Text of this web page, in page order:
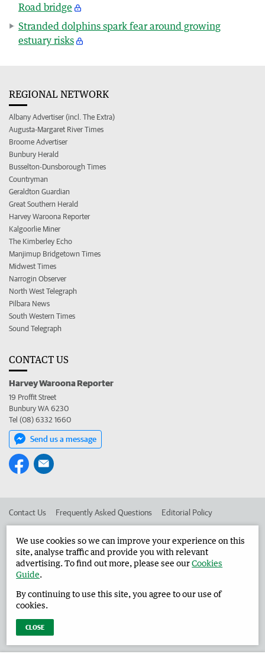
Road bridge
Stranded dolphins spark fear around growing
estuary risks
REGIONAL NETWORK
Albany Advertiser (incl. The Extra)
Augusta-Margaret River Times
Broome Advertiser
Bunbury Herald
Busselton-Dunsborough Times
Countryman
Geraldton Guardian
Great Southern Herald
Harvey Waroona Reporter
Kalgoorlie Miner
The Kimberley Echo
Manjimup Bridgetown Times
Midwest Times
Narrogin Observer
North West Telegraph
Pilbara News
South Western Times
Sound Telegraph
CONTACT US
Harvey Waroona Reporter
19 Proffit Street
Bunbury WA 6230
Tel (08) 6332 1660
Send us a message
Contact Us Frequently Asked Questions Editorial Policy
Advertise in the Harvey Waroona Reporter Corporate
West Australian Newspapers Limited 2026 Privacy Policy
We use cookies so we can improve your experience on this
site, analyse traffic and provide you with relevant
advertising. To find out more, please see ourCookies
Guide.
By continuing to use this site, you agree to our use of
cookies.
CLOSE